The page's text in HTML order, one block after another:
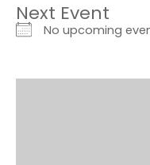
Next Event
No upcoming